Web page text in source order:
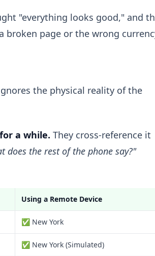
"everything looks good," and
page or the wrong
the physical reality of the
a while. They cross-reference it
does the rest of the phone say?"
Using a Remote Device
✅ New York
✅ New York (Simulated)